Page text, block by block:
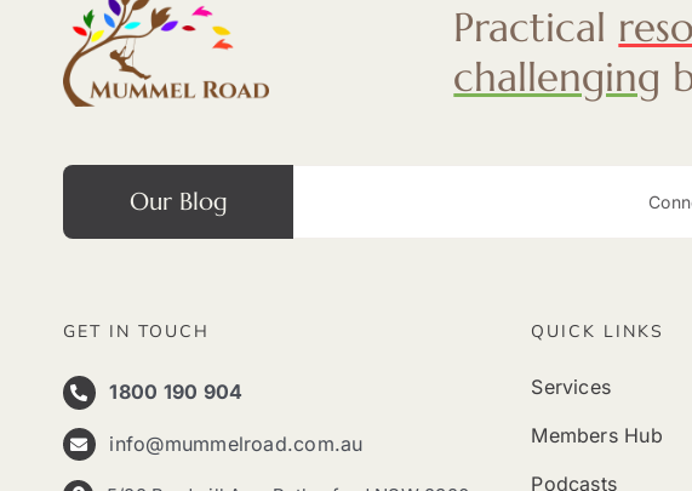
Practical
challenging
Our Blog Connection
GET IN TOUCH
1800 190 904
info@mummelroad.com.au
QUICK LINKS
Services
Members Hub
Podcasts